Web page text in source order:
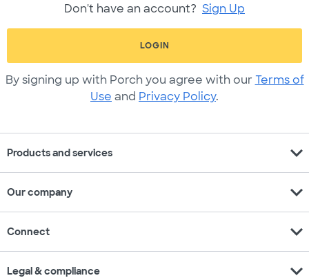
Don't have an account? Sign Up
LOGIN
By signing up with Porch you agree with our Terms of
Use and Privacy Policy.
Products and services expand_more
Our company expand_more
Connect expand_more
Legal & compliance expand_more